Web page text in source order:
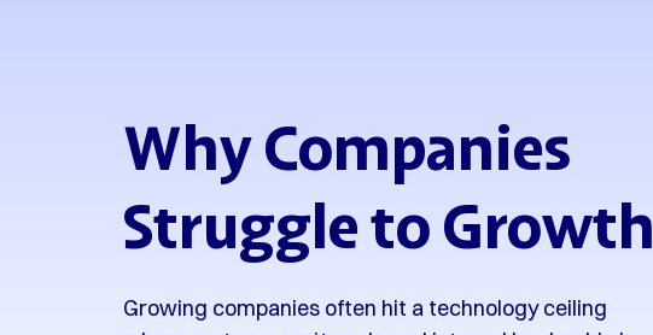
Why Companies
Struggle to Growth
Growing companies often hit a technology ceiling